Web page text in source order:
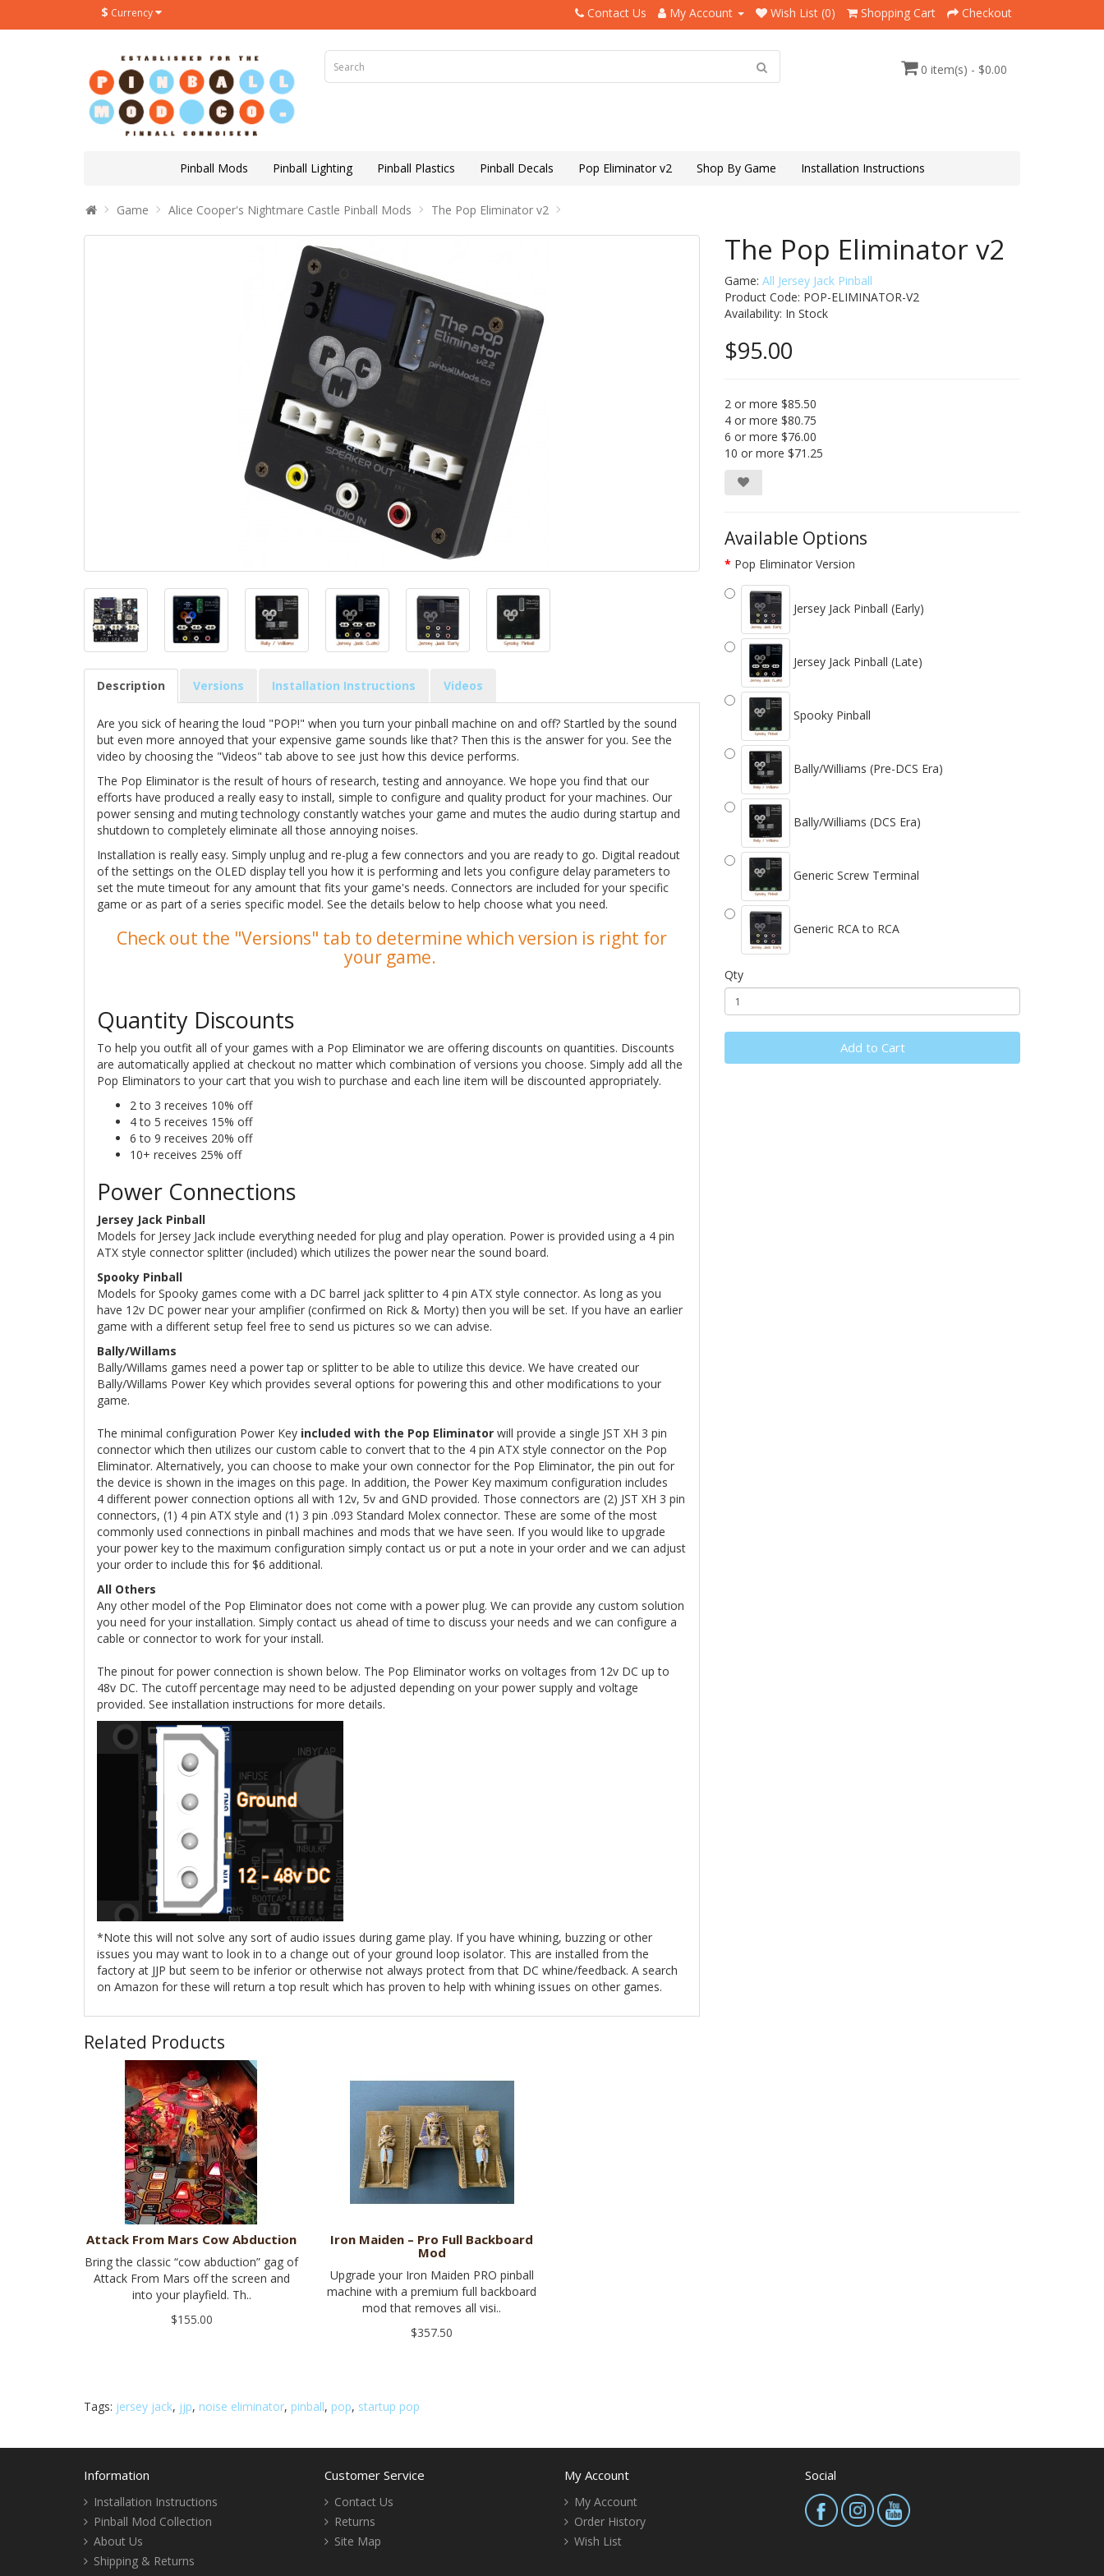
$ Currency Contact Us My Account Wish List (0) Shopping Cart Checkout
0 item(s) - $0.00
Pinball Mods Pinball Lighting Pinball Plastics Pinball Decals Pop Eliminator v2 Shop By Game Installation Instructions
Game Alice Cooper's Nightmare Castle Pinball Mods The Pop Eliminator v2
Description Versions Installation Instructions Videos
Are you sick of hearing the loud "POP!" when you turn your pinball machine on and off? Startled by the sound
but even more annoyed that your expensive game sounds like that? Then this is the answer for you. See the
video by choosing the "Videos" tab above to see just how this device performs.
The Pop Eliminator is the result of hours of research, testing and annoyance. We hope you find that our
efforts have produced a really easy to install, simple to configure and quality product for your machines. Our
power sensing and muting technology constantly watches your game and mutes the audio during startup and
shutdown to completely eliminate all those annoying noises.
Installation is really easy. Simply unplug and re-plug a few connectors and you are ready to go. Digital readout
of the settings on the OLED display tell you how it is performing and lets you configure delay parameters to
set the mute timeout for any amount that fits your game's needs. Connectors are included for your specific
game or as part of a series specific model. See the details below to help choose what you need.
Check out the "Versions" tab to determine which version is right for
your game.
Quantity Discounts
To help you outfit all of your games with a Pop Eliminator we are offering discounts on quantities. Discounts
are automatically applied at checkout no matter which combination of versions you choose. Simply add all the
Pop Eliminators to your cart that you wish to purchase and each line item will be discounted appropriately.
2 to 3 receives 10% off
4 to 5 receives 15% off
6 to 9 receives 20% off
10+ receives 25% off
Power Connections
Jersey Jack Pinball
Models for Jersey Jack include everything needed for plug and play operation. Power is provided using a 4 pin
ATX style connector splitter (included) which utilizes the power near the sound board.
Spooky Pinball
Models for Spooky games come with a DC barrel jack splitter to 4 pin ATX style connector. As long as you
have 12v DC power near your amplifier (confirmed on Rick & Morty) then you will be set. If you have an earlier
game with a different setup feel free to send us pictures so we can advise.
Bally/Willams
Bally/Willams games need a power tap or splitter to be able to utilize this device. We have created our
Bally/Willams Power Key which provides several options for powering this and other modifications to your
game.
The minimal configuration Power Key included with the Pop Eliminator will provide a single JST XH 3 pin
connector which then utilizes our custom cable to convert that to the 4 pin ATX style connector on the Pop
Eliminator. Alternatively, you can choose to make your own connector for the Pop Eliminator, the pin out for
the device is shown in the images on this page. In addition, the Power Key maximum configuration includes
4 different power connection options all with 12v, 5v and GND provided. Those connectors are (2) JST XH 3 pin
connectors, (1) 4 pin ATX style and (1) 3 pin .093 Standard Molex connector. These are some of the most
commonly used connections in pinball machines and mods that we have seen. If you would like to upgrade
your power key to the maximum configuration simply contact us or put a note in your order and we can adjust
your order to include this for $6 additional.
All Others
Any other model of the Pop Eliminator does not come with a power plug. We can provide any custom solution
you need for your installation. Simply contact us ahead of time to discuss your needs and we can configure a
cable or connector to work for your install.
The pinout for power connection is shown below. The Pop Eliminator works on voltages from 12v DC up to
48v DC. The cutoff percentage may need to be adjusted depending on your power supply and voltage
provided. See installation instructions for more details.
*Note this will not solve any sort of audio issues during game play. If you have whining, buzzing or other
issues you may want to look in to a change out of your ground loop isolator. This are installed from the
factory at JJP but seem to be inferior or otherwise not always protect from that DC whine/feedback. A search
on Amazon for these will return a top result which has proven to help with whining issues on other games.
The Pop Eliminator v2
Game: All Jersey Jack Pinball
Product Code: POP-ELIMINATOR-V2
Availability: In Stock
$95.00
2 or more $85.50
4 or more $80.75
6 or more $76.00
10 or more $71.25
Available Options
Pop Eliminator Version
Jersey Jack Pinball (Early)
Jersey Jack Pinball (Late)
Spooky Pinball
Bally/Williams (Pre-DCS Era)
Bally/Williams (DCS Era)
Generic Screw Terminal
Generic RCA to RCA
Qty
Add to Cart
Related Products
Attack From Mars Cow Abduction
Bring the classic “cow abduction” gag of
Attack From Mars off the screen and
into your playfield. Th..
$155.00
Iron Maiden – Pro Full Backboard
Mod
Upgrade your Iron Maiden PRO pinball
machine with a premium full backboard
mod that removes all visi..
$357.50
Tags: jersey jack, jjp, noise eliminator, pinball, pop, startup pop
Information
Installation Instructions
Pinball Mod Collection
About Us
Shipping & Returns
Customer Service
Contact Us
Returns
Site Map
My Account
My Account
Order History
Wish List
Social